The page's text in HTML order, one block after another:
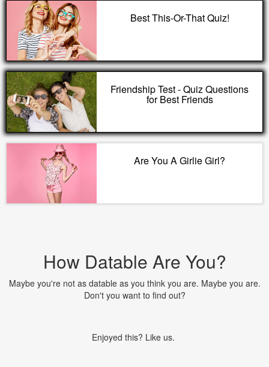
Best This-Or-That Quiz!
Friendship Test - Quiz Questions
for Best Friends
Are You A Girlie Girl?
How Datable Are You?
Maybe you're not as datable as you think you are. Maybe you are.
Don't you want to find out?
Enjoyed this? Like us.